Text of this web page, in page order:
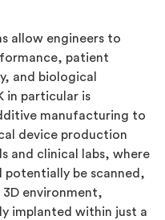
allow engineers to
patient
and biological
in particular is
manufacturing to
device production
and clinical labs, where
be scanned,
environment,
implanted within just a